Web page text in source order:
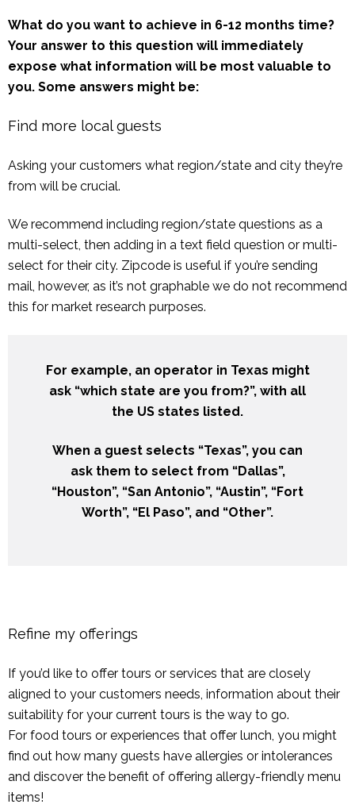
What do you want to achieve in 6-12 months time?
Your answer to this question will immediately
expose what information will be most valuable to
you. Some answers might be:
Find more local guests
Asking your customers what region/state and city they’re
from will be crucial.
We recommend including region/state questions as a
multi-select, then adding in a text field question or multi-
select for their city. Zipcode is useful if you’re sending
mail, however, as it’s not graphable we do not recommend
this for market research purposes.
For example, an operator in Texas might
ask “which state are you from?”, with all
the US states listed.
When a guest selects “Texas”, you can
ask them to select from “Dallas”,
“Houston”, “San Antonio”, “Austin”, “Fort
Worth”, “El Paso”, and “Other”.
Refine my offerings
If you’d like to offer tours or services that are closely
aligned to your customers needs, information about their
suitability for your current tours is the way to go.
For food tours or experiences that offer lunch, you might
find out how many guests have allergies or intolerances
and discover the benefit of offering allergy-friendly menu
items!